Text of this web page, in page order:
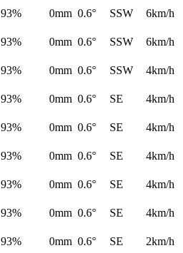
93% 0mm 0.6° SSW
6km/h
93% 0mm 0.6° SSW
6km/h
93% 0mm 0.6° SSW
4km/h
93% 0mm 0.6° SE
4km/h
93% 0mm 0.6° SE
4km/h
93% 0mm 0.6° SE
4km/h
93% 0mm 0.6° SE
4km/h
93% 0mm 0.6° SE
4km/h
93% 0mm 0.6° SE 2km/h